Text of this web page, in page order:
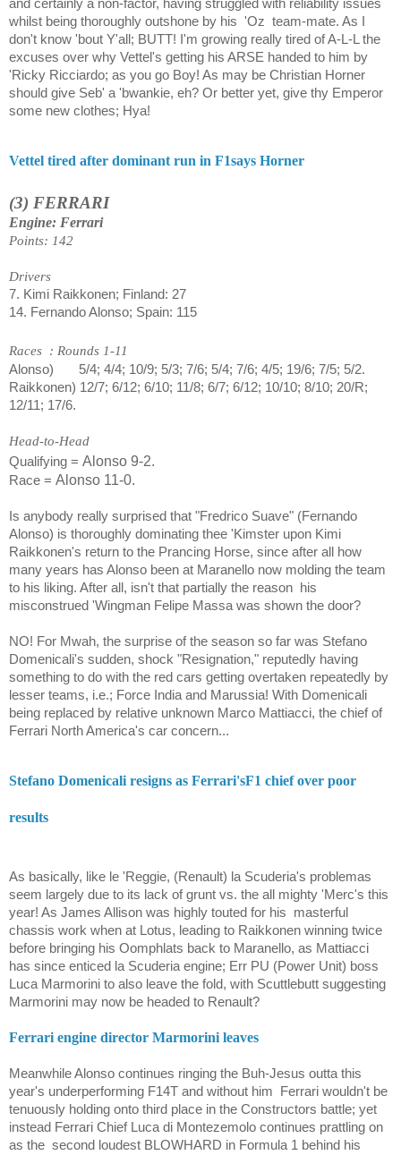
and certainly a non-factor, having struggled with reliability issues
whilst being thoroughly outshone by his 'Oz team-mate. As I
don't know 'bout Y'all; BUTT! I'm growing really tired of A-L-L the
excuses over why Vettel's getting his ARSE handed to him by
'Ricky Ricciardo; as you go Boy! As may be Christian Horner
should give Seb' a 'bwankie, eh? Or better yet, give thy Emperor
some new clothes; Hya!
Vettel tired after dominant run in F1says Horner
(3) FERRARI
Engine: Ferrari
Points: 142
Drivers
7. Kimi Raikkonen; Finland: 27
14. Fernando Alonso; Spain: 115
Races : Rounds 1-11
Alonso)
5/4; 4/4; 10/9; 5/3; 7/6; 5/4; 7/6; 4/5; 19/6; 7/5; 5/2.
Raikkonen) 12/7; 6/12; 6/10; 11/8; 6/7; 6/12; 10/10; 8/10; 20/R;
12/11; 17/6.
Head-to-Head
Qualifying = Alonso 9-2.
Race = Alonso 11-0.
Is anybody really surprised that "Fredrico Suave" (Fernando
Alonso) is thoroughly dominating thee 'Kimster upon Kimi
Raikkonen's return to the Prancing Horse, since after all how
many years has Alonso been at Maranello now molding the team
to his liking. After all, isn't that partially the reason
his
misconstrued 'Wingman Felipe Massa was shown the door?
NO! For Mwah, the surprise of the season so far was Stefano
Domenicali's sudden, shock "Resignation," reputedly having
something to do with the red cars getting overtaken repeatedly by
lesser teams, i.e.; Force India and Marussia! With Domenicali
being replaced by relative unknown Marco Mattiacci, the chief of
Ferrari North America's car concern...
Stefano Domenicali resigns as Ferrari'sF1 chief over poor
results
As basically, like le 'Reggie, (Renault) la Scuderia's problemas
seem largely due to its lack of grunt vs. the all mighty 'Merc's this
year! As James Allison was highly touted for his
masterful
chassis work when at Lotus, leading to Raikkonen winning twice
before bringing his Oomphlats back to Maranello, as Mattiacci
has since enticed la Scuderia engine; Err PU (Power Unit) boss
Luca Marmorini to also leave the fold, with Scuttlebutt suggesting
Marmorini may now be headed to Renault?
Ferrari engine director Marmorini leaves
Meanwhile Alonso continues ringing the Buh-Jesus outta this
year's underperforming F14T and without him
Ferrari wouldn't be
tenuously holding onto third place in the Constructors battle; yet
instead Ferrari Chief Luca di Montezemolo continues prattling on
as the second loudest BLOWHARD in Formula 1 behind his